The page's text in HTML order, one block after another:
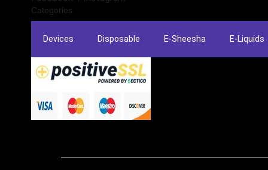
Categories
Devices Disposable E-Sheesha E-Liquids